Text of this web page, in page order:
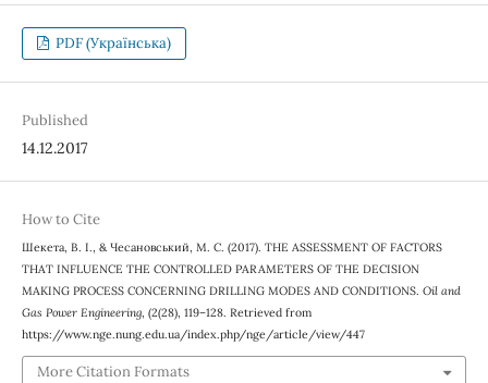
PDF (Українська)
Published
14.12.2017
How to Cite
Шекета, В. І., & Чесановський, М. С. (2017). THE ASSESSMENT OF FACTORS
THAT INFLUENCE THE CONTROLLED PARAMETERS OF THE DECISION
MAKING PROCESS CONCERNING DRILLING MODES AND CONDITIONS. Oil and
Gas Power Engineering, (2(28), 119–128. Retrieved from
https://www.nge.nung.edu.ua/index.php/nge/article/view/447
More Citation Formats